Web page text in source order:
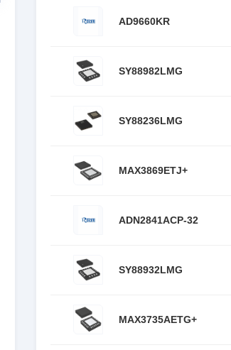
AD9660KR
SY88982LMG
SY88236LMG
MAX3869ETJ+
ADN2841ACP-32
SY88932LMG
MAX3735AETG+